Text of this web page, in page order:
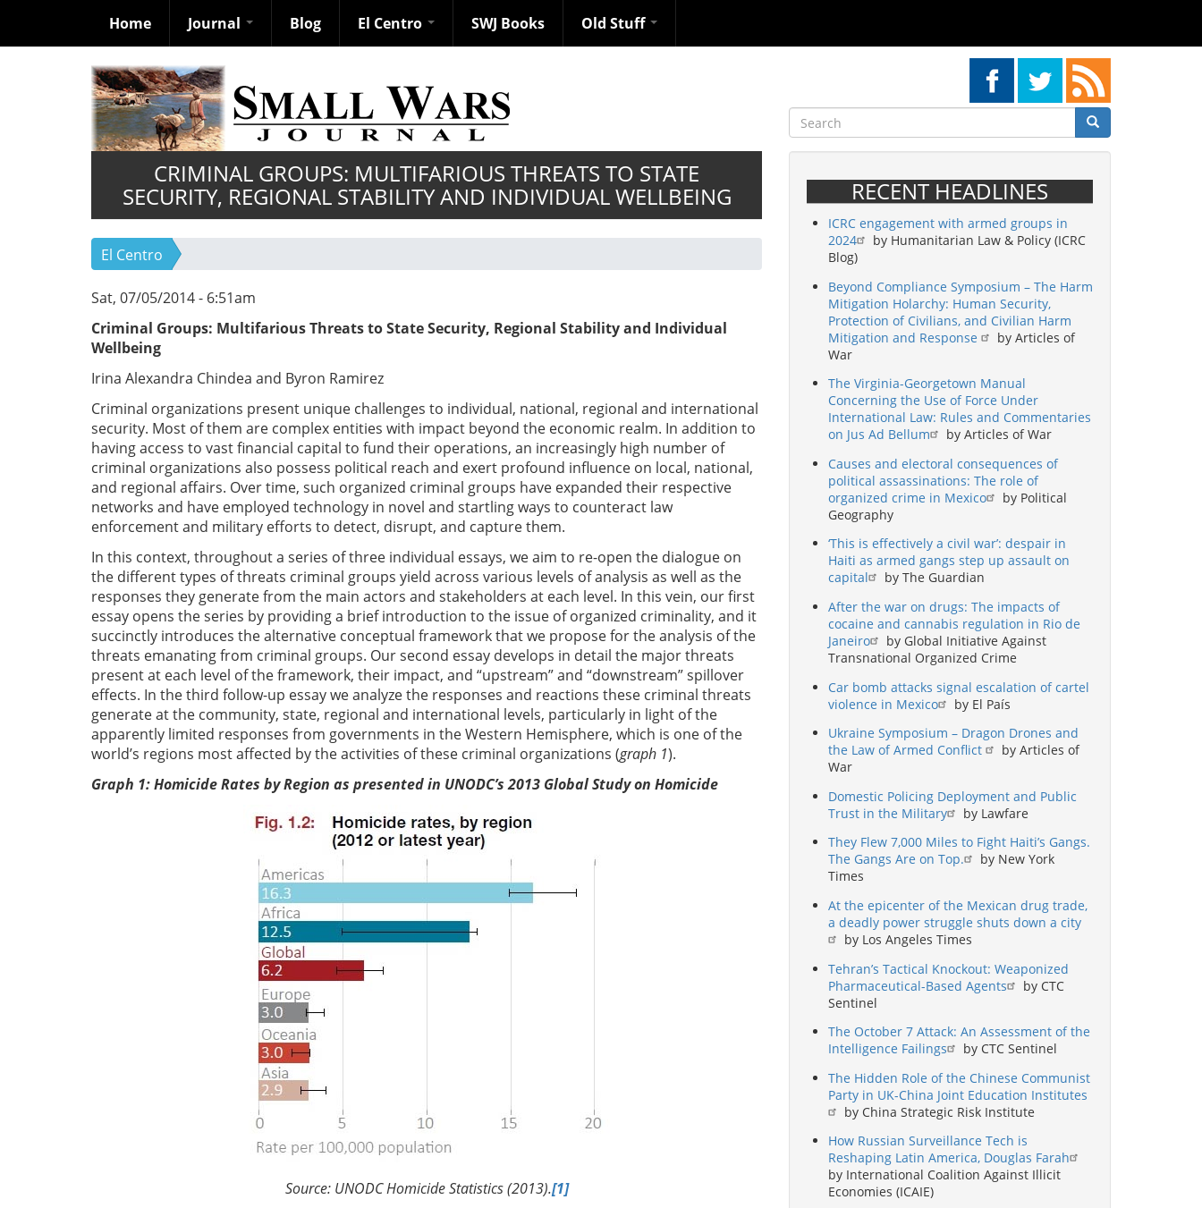
Home Journal Blog El Centro SWJ Books Old Stuff
Search
Search Search
CRIMINAL GROUPS: MULTIFARIOUS THREATS TO STATE
SECURITY, REGIONAL STABILITY AND INDIVIDUAL WELLBEING
El Centro
Sat, 07/05/2014 - 6:51am
Criminal Groups: Multifarious Threats to State Security, Regional Stability and Individual
Wellbeing
Irina Alexandra Chindea and Byron Ramirez
Criminal organizations present unique challenges to individual, national, regional and international
security. Most of them are complex entities with impact beyond the economic realm. In addition to
having access to vast financial capital to fund their operations, an increasingly high number of
criminal organizations also possess political reach and exert profound influence on local, national,
and regional affairs. Over time, such organized criminal groups have expanded their respective
networks and have employed technology in novel and startling ways to counteract law
enforcement and military efforts to detect, disrupt, and capture them.
In this context, throughout a series of three individual essays, we aim to re-open the dialogue on
the different types of threats criminal groups yield across various levels of analysis as well as the
responses they generate from the main actors and stakeholders at each level. In this vein, our first
essay opens the series by providing a brief introduction to the issue of organized criminality, and it
succinctly introduces the alternative conceptual framework that we propose for the analysis of the
threats emanating from criminal groups. Our second essay develops in detail the major threats
present at each level of the framework, their impact, and “upstream” and “downstream” spillover
effects. In the third follow-up essay we analyze the responses and reactions these criminal threats
generate at the community, state, regional and international levels, particularly in light of the
apparently limited responses from governments in the Western Hemisphere, which is one of the
world’s regions most affected by the activities of these criminal organizations (graph 1).
Graph 1: Homicide Rates by Region as presented in UNODC’s 2013 Global Study on Homicide
Source: UNODC Homicide Statistics (2013).[1]
RECENT HEADLINES
ICRC engagement with armed groups in
2024
by Humanitarian Law & Policy (ICRC
Blog)
Beyond Compliance Symposium – The Harm
Mitigation Holarchy: Human Security,
Protection of Civilians, and Civilian Harm
Mitigation and Response
by Articles of
War
The Virginia-Georgetown Manual
Concerning the Use of Force Under
International Law: Rules and Commentaries
on Jus Ad Bellum
by Articles of War
Causes and electoral consequences of
political assassinations: The role of
organized crime in Mexico
by Political
Geography
‘This is effectively a civil war’: despair in
Haiti as armed gangs step up assault on
capital
by The Guardian
After the war on drugs: The impacts of
cocaine and cannabis regulation in Rio de
Janeiro
by Global Initiative Against
Transnational Organized Crime
Car bomb attacks signal escalation of cartel
violence in Mexico
by El País
Ukraine Symposium – Dragon Drones and
the Law of Armed Conflict
by Articles of
War
Domestic Policing Deployment and Public
Trust in the Military
by Lawfare
They Flew 7,000 Miles to Fight Haiti’s Gangs.
The Gangs Are on Top.
by New York
Times
At the epicenter of the Mexican drug trade,
a deadly power struggle shuts down a city
by Los Angeles Times
Tehran’s Tactical Knockout: Weaponized
Pharmaceutical-Based Agents
by CTC
Sentinel
The October 7 Attack: An Assessment of the
Intelligence Failings
by CTC Sentinel
The Hidden Role of the Chinese Communist
Party in UK-China Joint Education Institutes
by China Strategic Risk Institute
How Russian Surveillance Tech is
Reshaping Latin America, Douglas Farah
by International Coalition Against Illicit
Economies (ICAIE)